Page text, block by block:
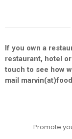
If you own a
restaurant, hotel
touch to see how
mail
Promote